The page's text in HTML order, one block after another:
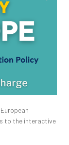
to the interactive